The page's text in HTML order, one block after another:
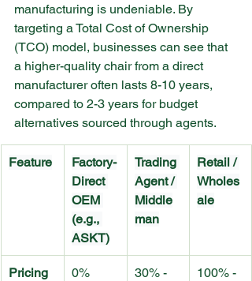
manufacturing is undeniable. By
targeting a Total Cost of Ownership
(TCO) model, businesses can see that
a higher-quality chair from a direct
manufacturer often lasts 8-10 years,
compared to 2-3 years for budget
alternatives sourced through agents.
Feature
Factory-
Direct
OEM
(e.g.,
ASKT)
Trading
Agent /
Middle
man
Retail /
Wholes
ale
Pricing
0%
30% -
100% -